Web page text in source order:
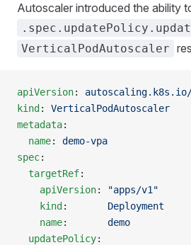
Autoscaler introduced the ability
VerticalPodAutoscaler
apiVersion: autoscaling.k8s.io/
kind : VerticalPodAutoscaler
metadata:
  name
: demo-vpa
spec:
  targetRef
:
    apiVersion
:
"apps/v1"
    kind
: Deployment
    name
: demo
  updatePolicy
: